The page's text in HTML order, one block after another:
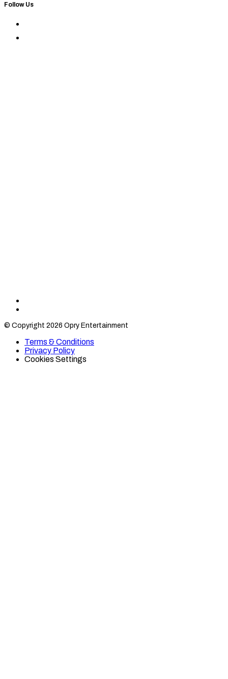
Follow Us
10
TikTok
10
Twitter
© Copyright 2026 Opry Entertainment
Terms & Conditions
Privacy Policy
Cookies Settings